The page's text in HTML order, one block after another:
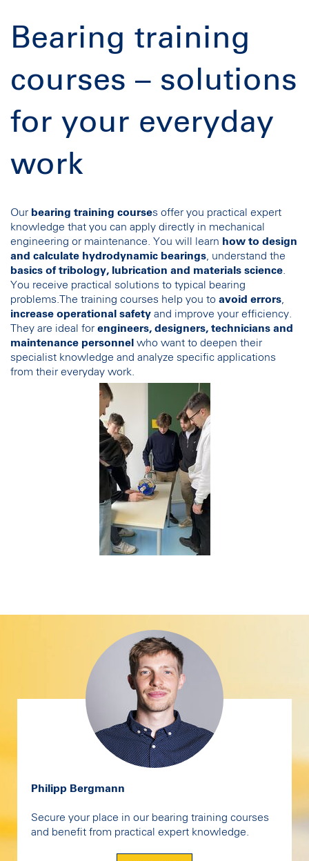
Bearing training
courses – solutions
for your everyday
work
Our bearing training courses offer you practical expert
knowledge that you can apply directly in mechanical
engineering or maintenance. You will learn how to design
and calculate hydrodynamic bearings , understand the
basics of tribology, lubrication and materials science
You receive practical solutions to typical bearing
problems.The training courses help you to avoid errors
increase operational safety and improve your efficiency.
They are ideal for engineers, designers, technicians and
maintenance personnel who want to deepen their
specialist knowledge and analyze specific applications
from their everyday work.
Philipp Bergmann
Secure your place in our bearing training courses
and benefit from practical expert knowledge.